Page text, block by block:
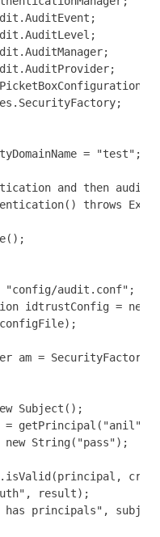
= "test";
and then audit
throws
audit.conf";
= new
Subject();
String("pass");
result);
principals",